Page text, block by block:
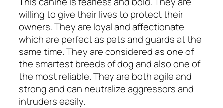
willing to give their lives to protect their
owners. They are loyal and affectionate
which are perfect as pets and guards at the
same time. They are considered as one of
the smartest breeds of dog and also one of
the most reliable. They are both agile and
strong and can neutralize aggressors and
intruders easily.